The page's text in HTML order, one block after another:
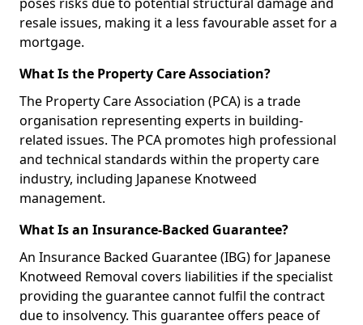
resale issues, making it a less favourable asset for a
mortgage.
What Is the Property Care Association?
The Property Care Association (PCA) is a trade
organisation representing experts in building-
related issues. The PCA promotes high professional
and technical standards within the property care
industry, including Japanese Knotweed
management.
What Is an Insurance-Backed Guarantee?
An Insurance Backed Guarantee (IBG) for Japanese
Knotweed Removal covers liabilities if the specialist
providing the guarantee cannot fulfil the contract
due to insolvency. This guarantee offers peace of